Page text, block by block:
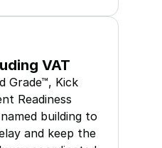
VAT
Grade™, Kick
Readiness
building to
and keep the